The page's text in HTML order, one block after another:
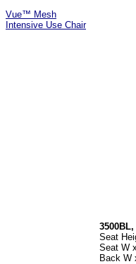
Vue™ Mesh
Intensive Use Chair
Seat
Seat W
Back W